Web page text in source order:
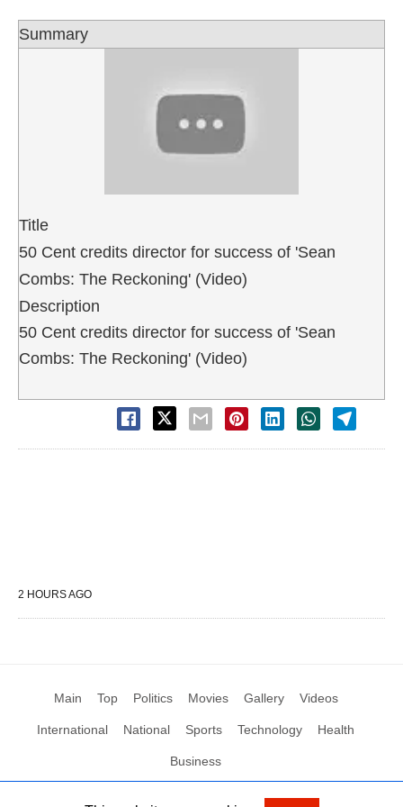
Summary
Title
50 Cent credits director for success of 'Sean
Combs: The Reckoning' (Video)
Description
50 Cent credits director for success of 'Sean
Combs: The Reckoning' (Video)
2 HOURS AGO
Main Top Politics Movies Gallery Videos
International National Sports Technology Health
Business